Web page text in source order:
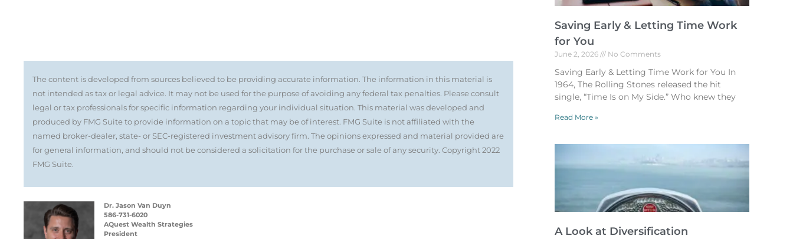
The content is developed from sources believed to be providing accurate information. The information in this material is
not intended as tax or legal advice. It may not be used for the purpose of avoiding any federal tax penalties. Please consult
legal or tax professionals for specific information regarding your individual situation. This material was developed and
produced by FMG Suite to provide information on a topic that may be of interest. FMG Suite is not affiliated with the
named broker-dealer, state- or SEC-registered investment advisory firm. The opinions expressed and material provided are
for general information, and should not be considered a solicitation for the purchase or sale of any security. Copyright 2022
FMG Suite.
Dr. Jason Van Duyn
586-731-6020
AQuest Wealth Strategies
President
Saving Early & Letting Time Work
for You
June 2, 2026 No Comments
Saving Early & Letting Time Work for You In
1964, The Rolling Stones released the hit
single, “Time Is on My Side.” Who knew they
Read More »
A Look at Diversification